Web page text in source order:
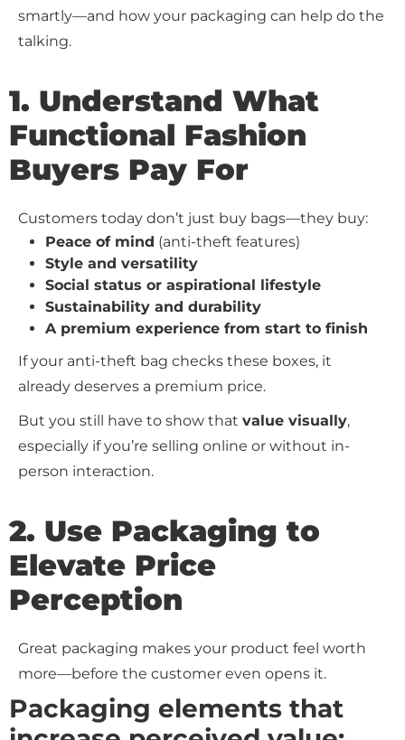
smartly—and how your packaging can help do the
talking.
1. Understand What
Functional Fashion
Buyers Pay For
Customers today don’t just buy bags—they buy:
Peace of mind (anti-theft features)
Style and versatility
Social status or aspirational lifestyle
Sustainability and durability
A premium experience from start to finish
If your anti-theft bag checks these boxes, it
already deserves a premium price.
But you still have to show that value visually,
especially if you’re selling online or without in-
person interaction.
2. Use Packaging to
Elevate Price
Perception
Great packaging makes your product feel worth
more—before the customer even opens it.
Packaging elements that